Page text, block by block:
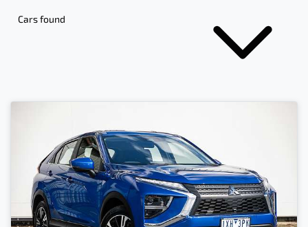
Cars found